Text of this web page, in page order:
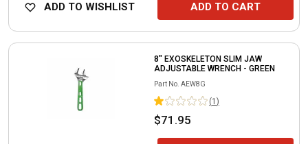
ADD TO WISHLIST ADD TO CART
8" EXOSKELETON SLIM JAW
ADJUSTABLE WRENCH - GREEN
Part No. AEW8G
(1 )
$71.95